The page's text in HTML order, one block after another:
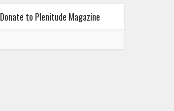
Donate to Plenitude Magazine